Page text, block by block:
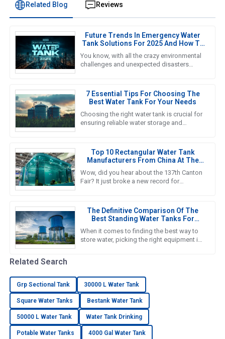
Related Blog Reviews
Future Trends In Emergency Water
Tank Solutions For 2025 And How To
Choose The Best Option
You know, with all the crazy environmental
challenges and unexpected disasters
7 Essential Tips For Choosing The
Best Water Tank For Your Needs
Choosing the right water tank is crucial for
ensuring reliable water storage and
Top 10 Rectangular Water Tank
Manufacturers From China At The
137th Canton Fair
Wow, did you hear about the 137th Canton
Fair? It just broke a new record for
The Definitive Comparison Of The
Best Standing Water Tanks For
Global Buyers
When it comes to finding the best way to
store water, picking the right equipment is
Related Search
Grp Sectional Tank 30000 L Water Tank
Square Water Tanks Bestank Water Tank
50000 L Water Tank Water Tank Drinking
Potable Water Tanks 4000 Gal Water Tank